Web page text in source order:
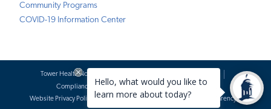
Community Programs
COVID-19 Information Center
Tower Health Notice of Privacy Practices
Compliance
Terms of Use
Website Requests
Website Privacy Policy
Accessibility Statement Price Transparency